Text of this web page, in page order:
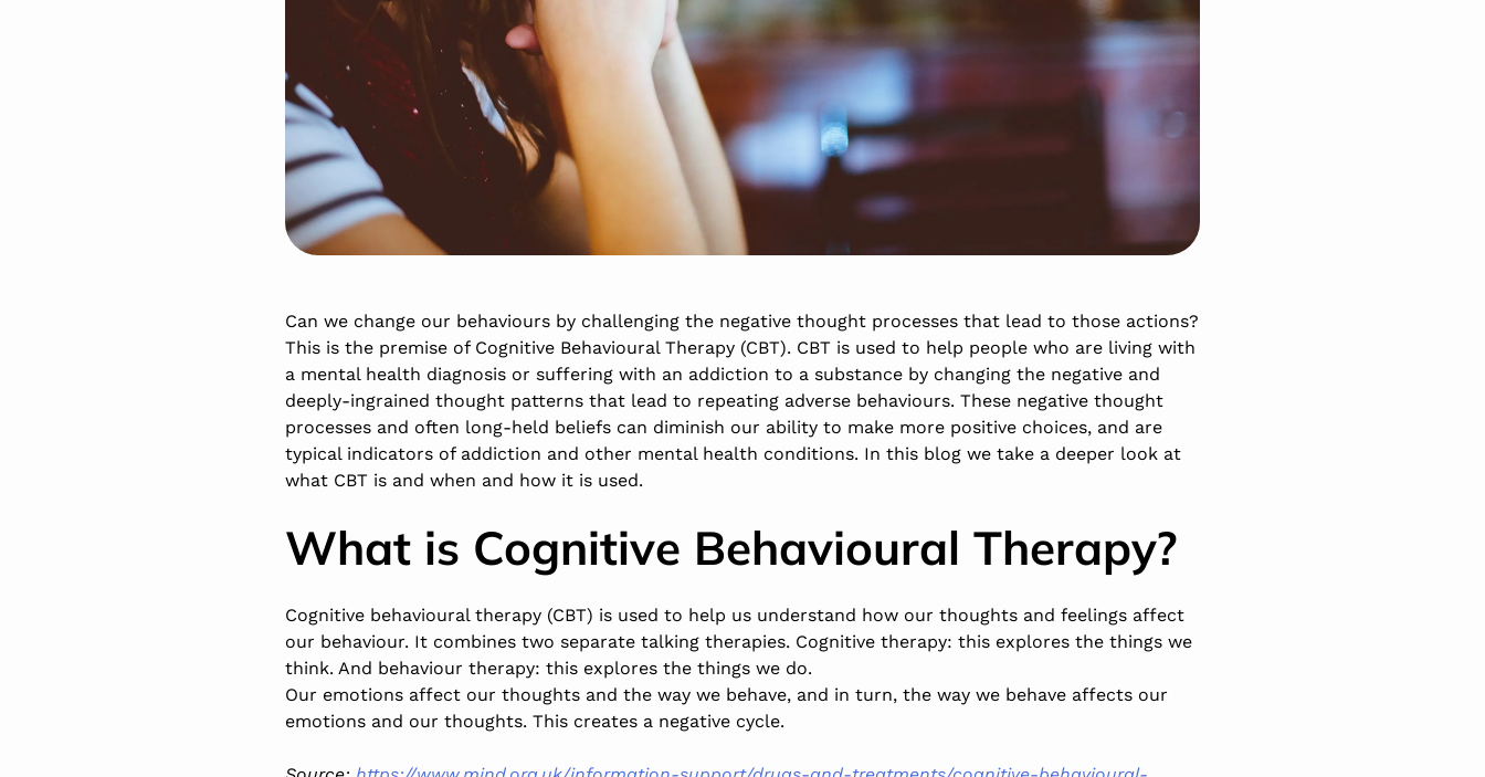
Can we change our behaviours by challenging the negative thought processes that lead to those actions?
This is the premise of Cognitive Behavioural Therapy (CBT). CBT is used to help people who are living with
a mental health diagnosis or suffering with an addiction to a substance by changing the negative and
deeply-ingrained thought patterns that lead to repeating adverse behaviours. These negative thought
processes and often long-held beliefs can diminish our ability to make more positive choices, and are
typical indicators of addiction and other mental health conditions. In this blog we take a deeper look at
what CBT is and when and how it is used.
What is Cognitive Behavioural Therapy?
Cognitive behavioural therapy (CBT) is used to help us understand how our thoughts and feelings affect
our behaviour. It combines two separate talking therapies. Cognitive therapy: this explores the things we
think. And behaviour therapy: this explores the things we do.
Our emotions affect our thoughts and the way we behave, and in turn, the way we behave affects our
emotions and our thoughts. This creates a negative cycle.